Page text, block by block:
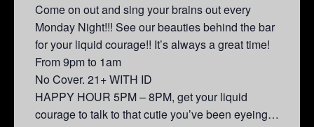
Come on out and sing your brains out every
Monday Night!!! See our beauties behind the bar
for your liquid courage!! It’s always a great time!
From 9pm to 1am
No Cover. 21+ WITH ID
HAPPY HOUR 5PM – 8PM, get your liquid
courage to talk to that cutie you’ve been eyeing…